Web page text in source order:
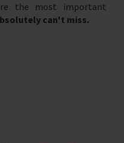
the most important
can't miss.